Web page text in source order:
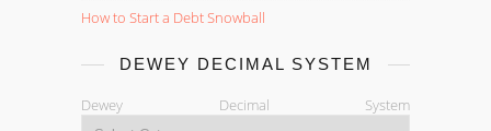
How to Start a Debt Snowball
DEWEY DECIMAL SYSTEM
Dewey Decimal System